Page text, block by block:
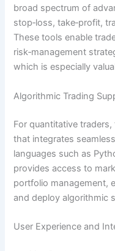
broad spectrum of
stop‑loss, take‑profit,
These tools enable
risk‑management
which is especially
Algorithmic Trading
For quantitative
that integrates
languages such as
provides access to
portfolio management,
and deploy algorithmic
User Experience and